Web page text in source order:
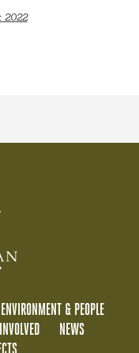
2022
ENVIRONMENT & PEOPLE
NEWS